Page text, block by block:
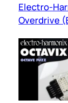
Electro-
Overdrive